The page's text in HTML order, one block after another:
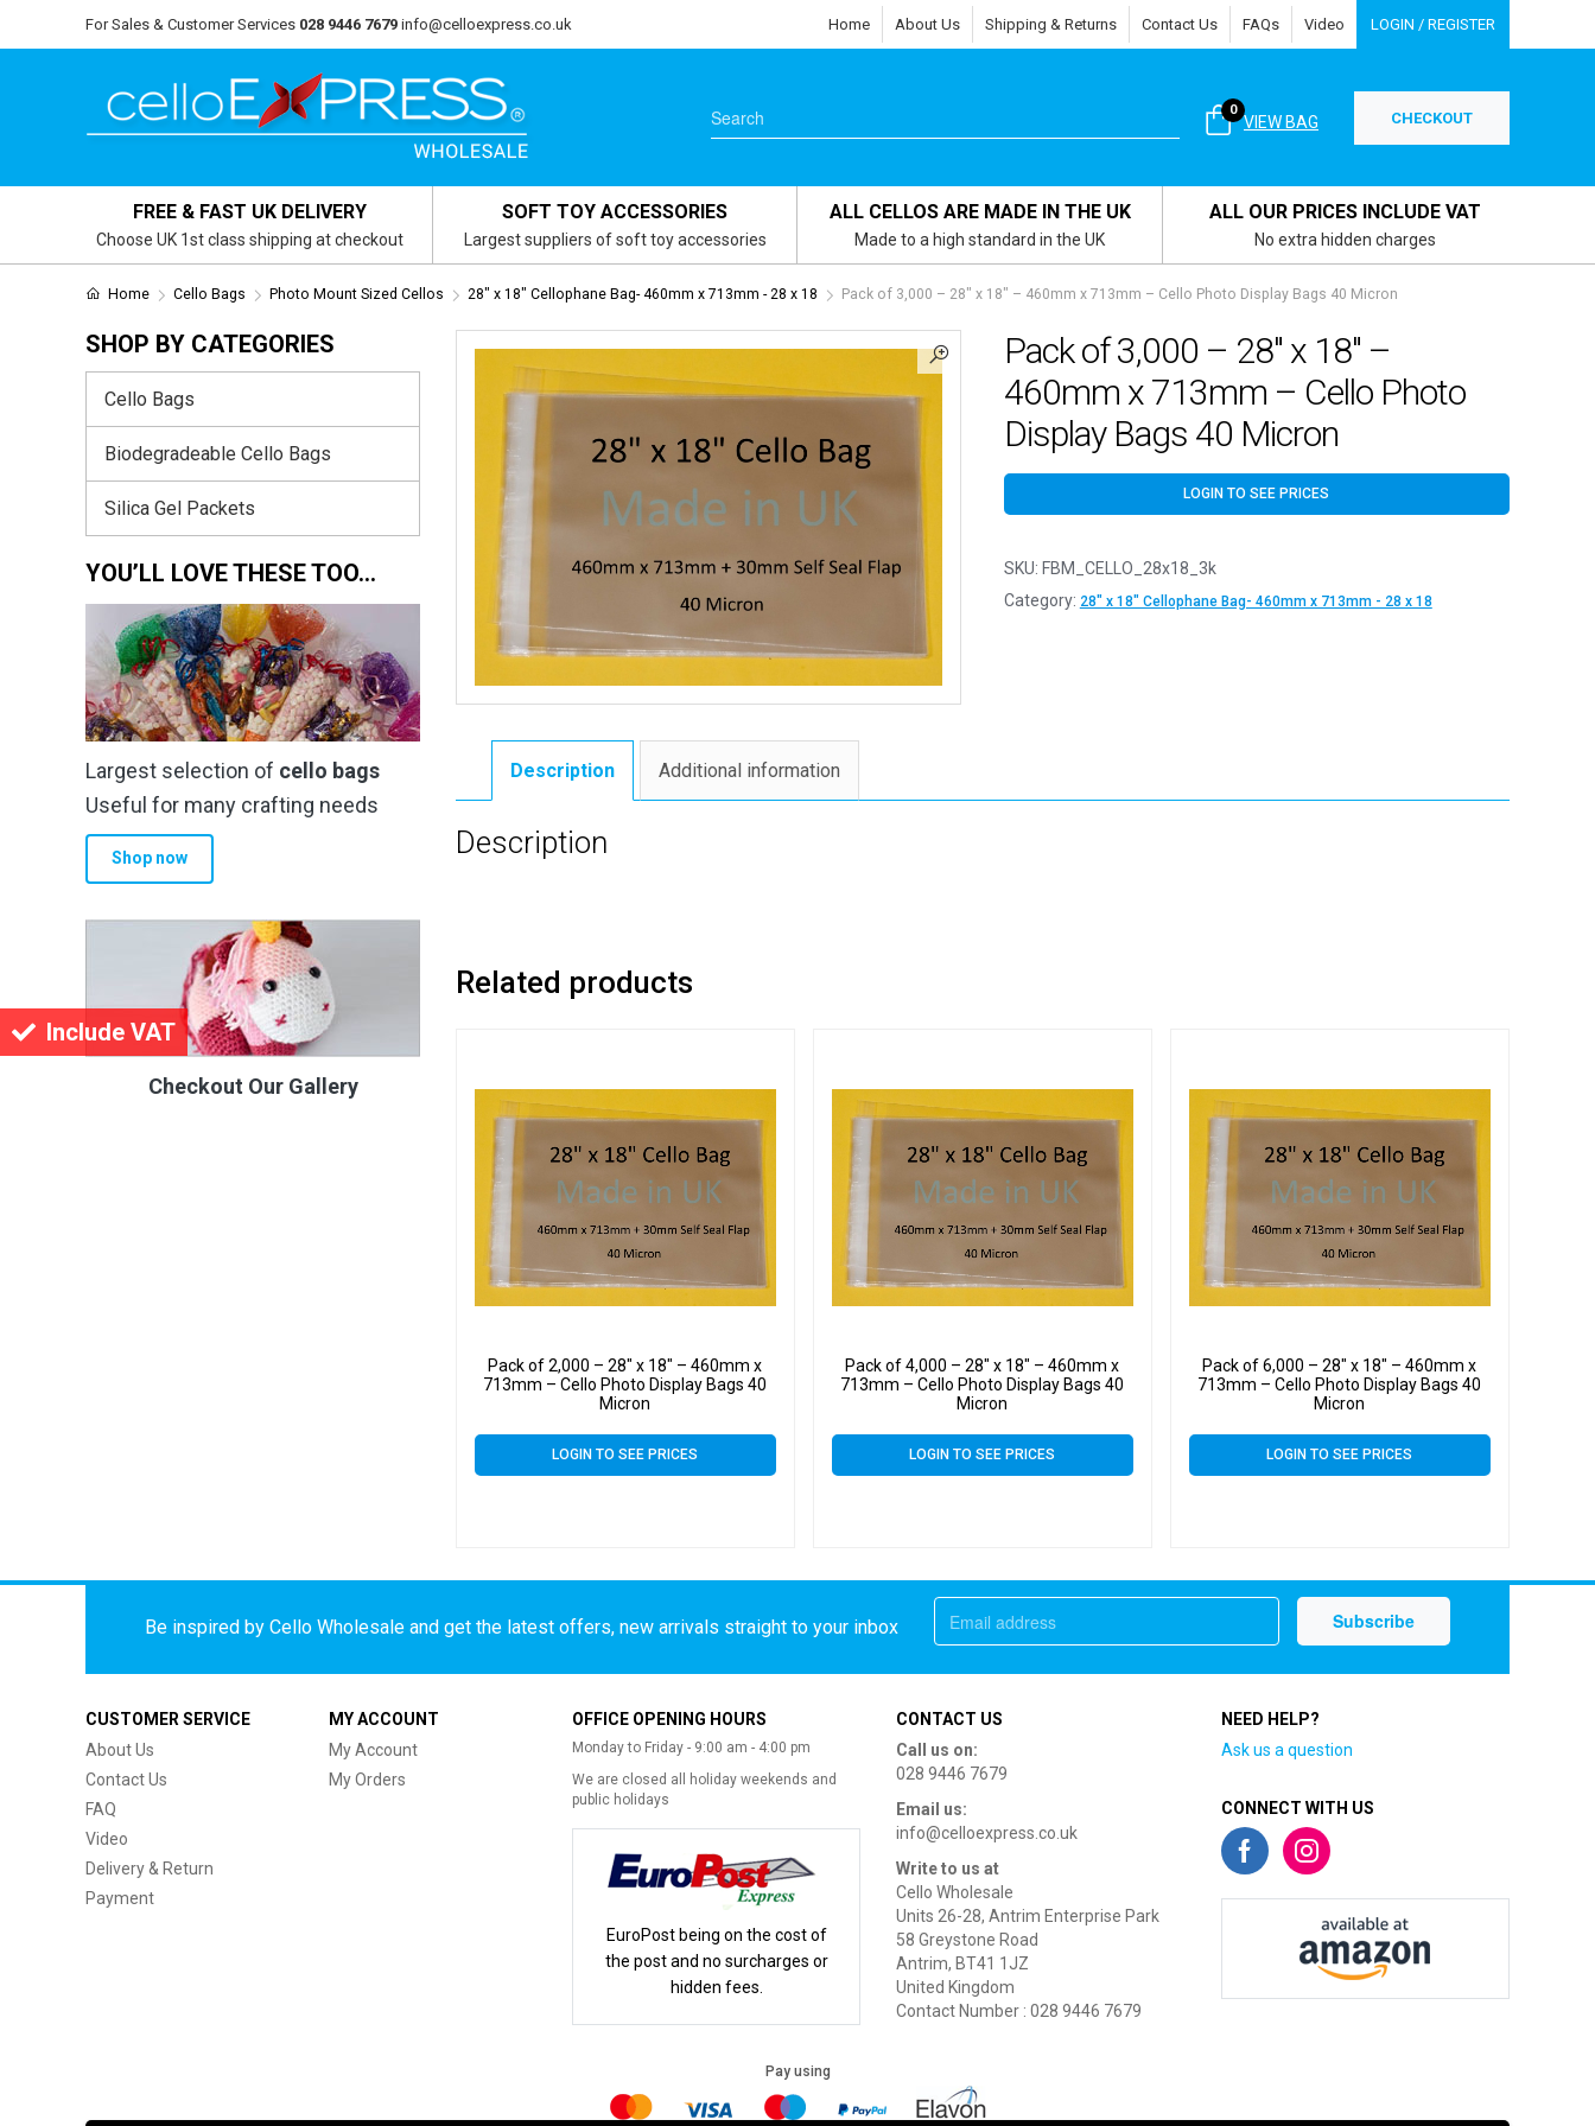
Include VAT
For Sales & Customer Services 028 9446 7679 info@celloexpress.co.uk Home About Us Shipping & Returns Contact Us FAQs Video LOGIN / REGISTER
VIEW BAG
0 CHECKOUT
FREE & FAST UK DELIVERY
Choose UK 1st class shipping at checkout
SOFT TOY ACCESSORIES
Largest suppliers of soft toy accessories
ALL CELLOS ARE MADE IN THE UK
Made to a high standard in the UK
ALL OUR PRICES INCLUDE VAT
No extra hidden charges
Home Cello Bags Photo Mount Sized Cellos 28" x 18" Cellophane Bag- 460mm x 713mm - 28 x 18 Pack of 3,000 – 28″ x 18″ – 460mm x 713mm – Cello Photo Display Bags 40 Micron
Pack of 3,000 – 28″ x 18″ –
460mm x 713mm – Cello Photo
Display Bags 40 Micron
LOGIN TO SEE PRICES
SKU: FBM_CELLO_28x18_3k
Category: 28" x 18" Cellophane Bag- 460mm x 713mm - 28 x 18
Description Additional information
Description
Related products
Pack of 2,000 – 28″ x 18″ – 460mm x
713mm – Cello Photo Display Bags 40
Micron
LOGIN TO SEE PRICES
Pack of 4,000 – 28″ x 18″ – 460mm x
713mm – Cello Photo Display Bags 40
Micron
LOGIN TO SEE PRICES
Pack of 6,000 – 28″ x 18″ – 460mm x
713mm – Cello Photo Display Bags 40
Micron
LOGIN TO SEE PRICES
SHOP BY CATEGORIES
Cello Bags
Biodegradeable Cello Bags
Silica Gel Packets
YOU’LL LOVE THESE TOO…
Largest selection of cello bags
Useful for many crafting needs
Shop now
Checkout Our Gallery
Be inspired by Cello Wholesale and get the latest offers, new arrivals straight to your inbox
CUSTOMER SERVICE
About Us
Contact Us
FAQ
Video
Delivery & Return
Payment
MY ACCOUNT
My Account
My Orders
OFFICE OPENING HOURS
Monday to Friday - 9:00 am - 4:00 pm
We are closed all holiday weekends and
public holidays
EuroPost being on the cost of
the post and no surcharges or
hidden fees.
CONTACT US
Call us on:
028 9446 7679
Email us:
info@celloexpress.co.uk
Write to us at
Cello Wholesale
Units 26-28, Antrim Enterprise Park
58 Greystone Road
Antrim, BT41 1JZ
United Kingdom
Contact Number : 028 9446 7679
NEED HELP?
Ask us a question
CONNECT WITH US
Pay using